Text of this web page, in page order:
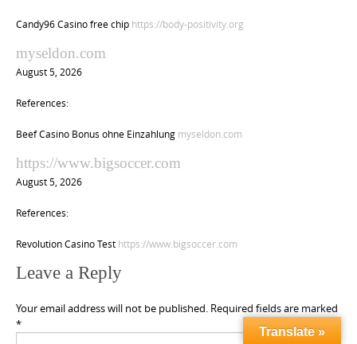
Candy96 Casino free chip https://body-positivity.org
myseldon.com
August 5, 2026
References:
Beef Casino Bonus ohne Einzahlung myseldon.com
https://www.bigsoccer.com
August 5, 2026
References:
Revolution Casino Test https://www.bigsoccer.com
Leave a Reply
Your email address will not be published. Required fields are marked
*
Translate »